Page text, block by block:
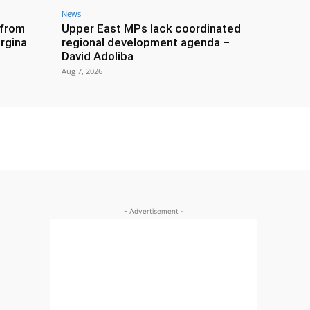
News
Upper East MPs lack coordinated
regional development agenda –
David Adoliba
Aug 7, 2026
- Advertisement -